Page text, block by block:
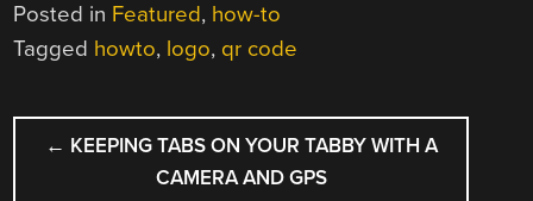
Posted in Featured, how-to
Tagged howto, logo, qr code
POST
NAVIGATION
← KEEPING TABS ON YOUR TABBY WITH A
CAMERA AND GPS